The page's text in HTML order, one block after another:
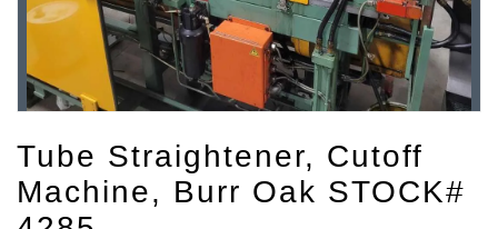
Tube Straightener, Cutoff
Machine, Burr Oak STOCK#